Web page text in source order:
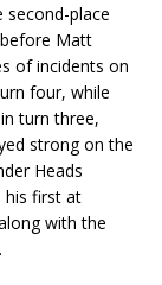
second-place
Matt
of incidents on
four, while
turn three,
strong on the
Heads
his first at
with the